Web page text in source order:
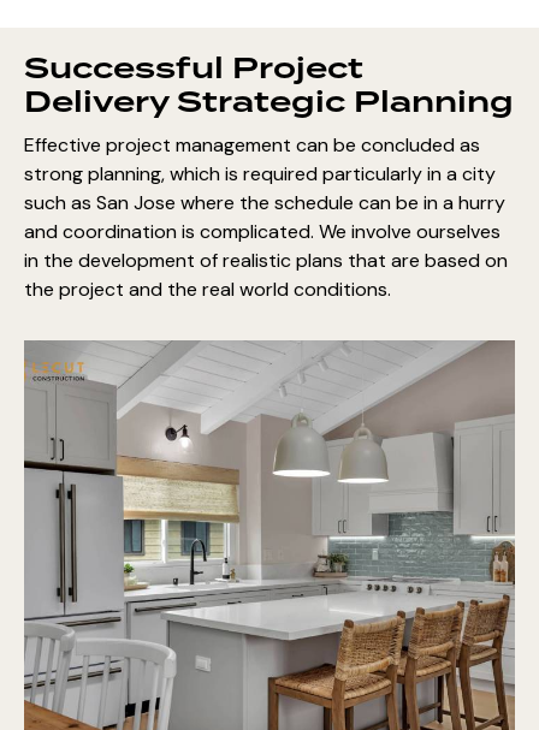
Successful Project
Delivery Strategic Planning
Effective project management can be concluded as
strong planning, which is required particularly in a city
such as San Jose where the schedule can be in a hurry
and coordination is complicated. We involve ourselves
in the development of realistic plans that are based on
the project and the real world conditions.